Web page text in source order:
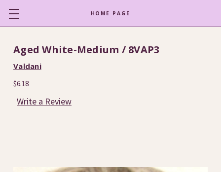
HOME PAGE
Aged White-Medium / 8VAP3
Valdani
$6.18
Write a Review